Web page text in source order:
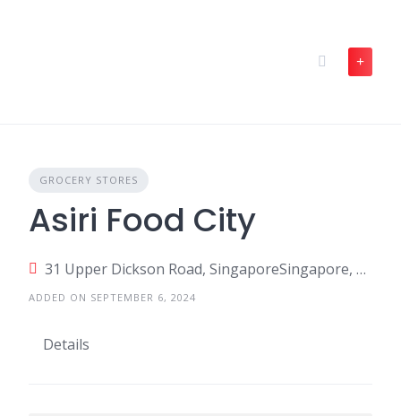
GROCERY STORES
Asiri Food City
31 Upper Dickson Road, SingaporeSingapore, Singapore
ADDED ON SEPTEMBER 6, 2024
Details